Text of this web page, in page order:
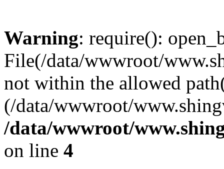
Warning: require():
File(/data/wwwroot/
not within the allowed
(/data/wwwroot/
/data/wwwroot/
on line 4